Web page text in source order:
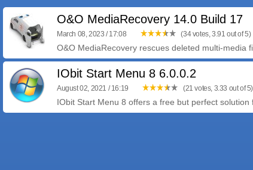
O&O MediaRecovery 14.0 Build 17
March 08, 2023 / 17:08 (34 votes, 3.91 out of 5)
O&O MediaRecovery rescues deleted multi-media
IObit Start Menu 8 6.0.0.2
August 02, 2021 / 16:19 (21 votes, 3.33 out of 5)
IObit Start Menu 8 offers a free but perfect solution